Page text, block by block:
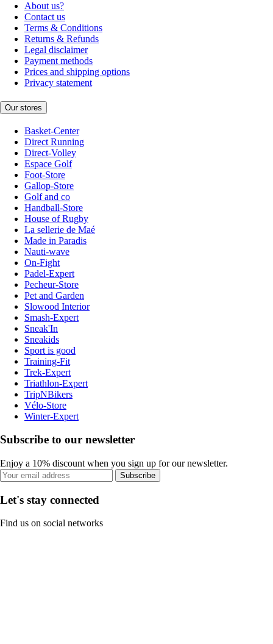
About us?
Contact us
Terms & Conditions
Returns & Refunds
Legal disclaimer
Payment methods
Prices and shipping options
Privacy statement
Our stores
Basket-Center
Direct Running
Direct-Volley
Espace Golf
Foot-Store
Gallop-Store
Golf and co
Handball-Store
House of Rugby
La sellerie de Maé
Made in Paradis
Nauti-wave
On-Fight
Padel-Expert
Pecheur-Store
Pet and Garden
Slowood Interior
Smash-Expert
Sneak'In
Sneakids
Sport is good
Training-Fit
Trek-Expert
Triathlon-Expert
TripNBikers
Vélo-Store
Winter-Expert
Subscribe to our newsletter
Enjoy a 10% discount when you sign up for our newsletter.
Subscribe
Let's stay connected
Find us on social networks